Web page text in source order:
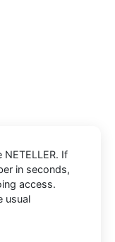
If
in seconds,
access.
usual